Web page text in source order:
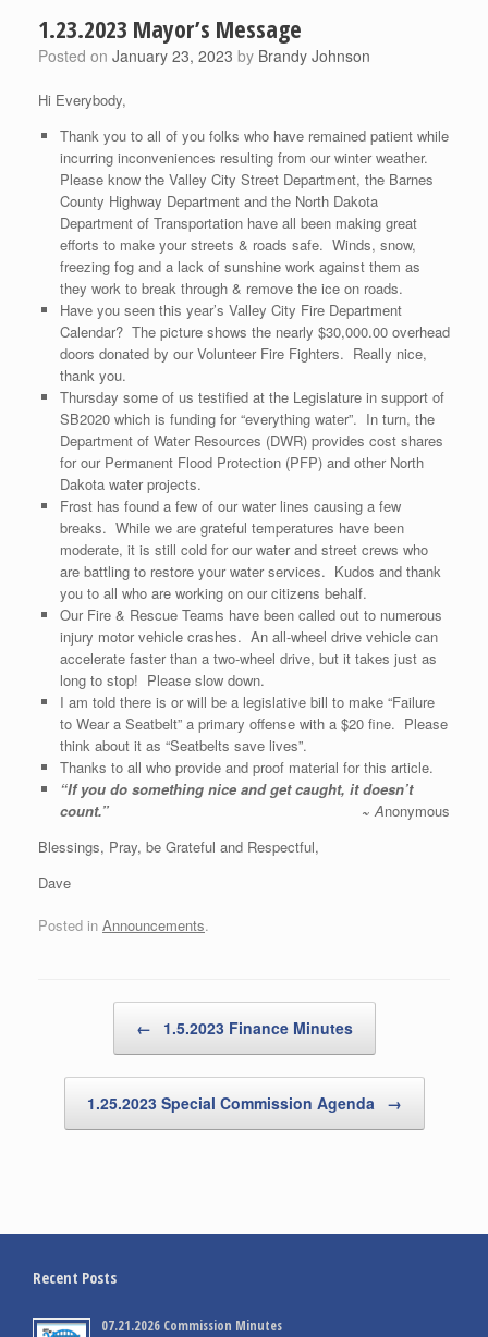
1.23.2023 Mayor’s Message
Posted on January 23, 2023 by Brandy Johnson
Hi Everybody,
Thank you to all of you folks who have remained patient while
incurring inconveniences resulting from our winter weather.
Please know the Valley City Street Department, the Barnes
County Highway Department and the North Dakota
Department of Transportation have all been making great
efforts to make your streets & roads safe. Winds, snow,
freezing fog and a lack of sunshine work against them as
they work to break through & remove the ice on roads.
Have you seen this year’s Valley City Fire Department
Calendar? The picture shows the nearly $30,000.00 overhead
doors donated by our Volunteer Fire Fighters. Really nice,
thank you.
Thursday some of us testified at the Legislature in support of
SB2020 which is funding for “everything water”. In turn, the
Department of Water Resources (DWR) provides cost shares
for our Permanent Flood Protection (PFP) and other North
Dakota water projects.
Frost has found a few of our water lines causing a few
breaks. While we are grateful temperatures have been
moderate, it is still cold for our water and street crews who
are battling to restore your water services. Kudos and thank
you to all who are working on our citizens behalf.
Our Fire & Rescue Teams have been called out to numerous
injury motor vehicle crashes. An all-wheel drive vehicle can
accelerate faster than a two-wheel drive, but it takes just as
long to stop! Please slow down.
I am told there is or will be a legislative bill to make “Failure
to Wear a Seatbelt” a primary offense with a $20 fine. Please
think about it as “Seatbelts save lives”.
Thanks to all who provide and proof material for this article.
“If you do something nice and get caught, it doesn’t
count.” ~Anonymous
Blessings, Pray, be Grateful and Respectful,
Dave
Posted in Announcements.
← 1.5.2023 Finance Minutes
1.25.2023 Special Commission Agenda →
Recent Posts
07.21.2026 Commission Minutes